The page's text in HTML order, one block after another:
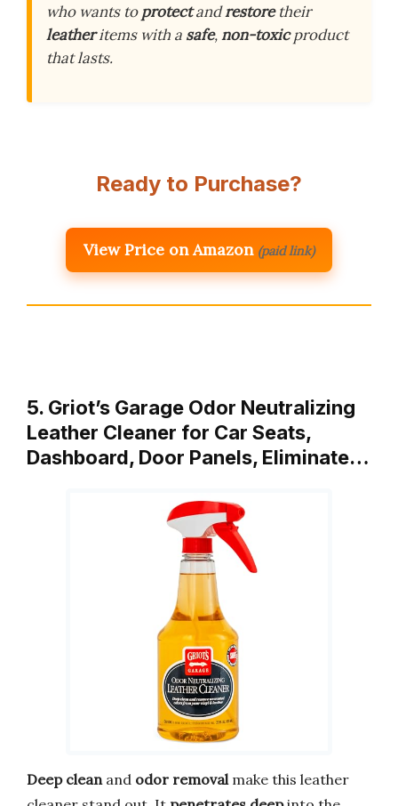
who wants toprotectandrestoretheir
leatheritems with a safe,non-toxicproduct
that lasts.
Ready to Purchase?
View Price on Amazon (paid link)
5. Griot’s Garage Odor Neutralizing
Leather Cleaner for Car Seats,
Dashboard, Door Panels, Eliminate…
Deep cleanand odor removalmake this leather